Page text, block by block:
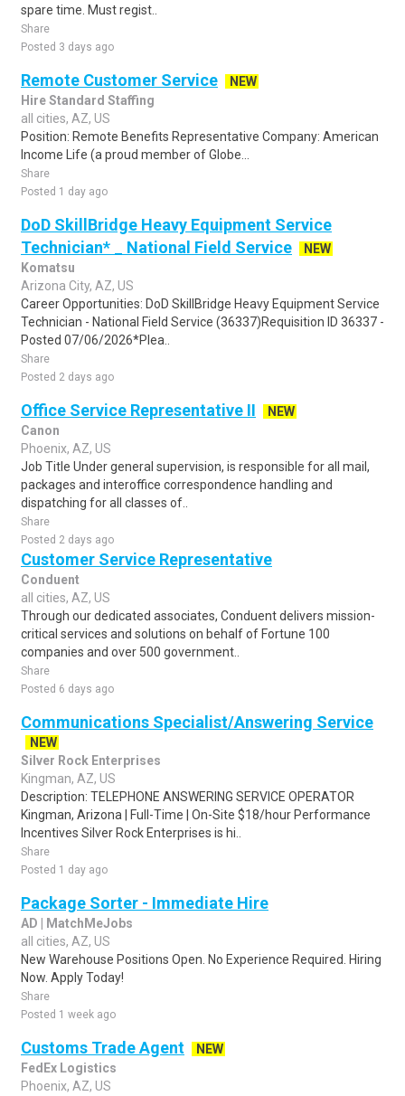
spare time. Must regist..
Share
Posted 3 days ago
Remote Customer Service
NEW
Hire Standard Staffing
all cities, AZ, US
Position: Remote Benefits Representative Company: American
Income Life (a proud member of Globe...
Share
Posted 1 day ago
DoD SkillBridge Heavy Equipment Service
Technician* _ National Field Service
NEW
Komatsu
Arizona City, AZ, US
Career Opportunities: DoD SkillBridge Heavy Equipment Service
Technician - National Field Service (36337)Requisition ID 36337 -
Posted 07/06/2026*Plea..
Share
Posted 2 days ago
Office Service Representative II
NEW
Canon
Phoenix, AZ, US
Job Title Under general supervision, is responsible for all mail,
packages and interoffice correspondence handling and
dispatching for all classes of..
Share
Posted 2 days ago
Customer Service Representative
Conduent
all cities, AZ, US
Through our dedicated associates, Conduent delivers mission-
critical services and solutions on behalf of Fortune 100
companies and over 500 government..
Share
Posted 6 days ago
Communications Specialist/Answering Service
NEW
Silver Rock Enterprises
Kingman, AZ, US
Description: TELEPHONE ANSWERING SERVICE OPERATOR
Kingman, Arizona | Full-Time | On-Site $18/hour Performance
Incentives Silver Rock Enterprises is hi..
Share
Posted 1 day ago
Package Sorter - Immediate Hire
AD | MatchMeJobs
all cities, AZ, US
New Warehouse Positions Open. No Experience Required. Hiring
Now. Apply Today!
Share
Posted 1 week ago
Customs Trade Agent
NEW
FedEx Logistics
Phoenix, AZ, US